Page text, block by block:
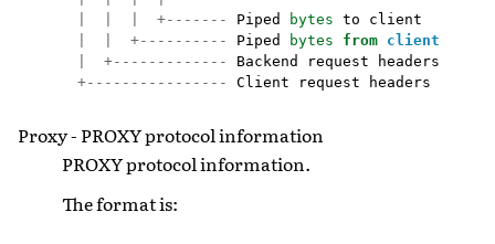
+------- Piped bytes to client
+---------- Piped bytes from client
+------------- Backend request
headers
+---------------- Client request headers
Proxy - PROXY protocol information
PROXY protocol information.
The format is: